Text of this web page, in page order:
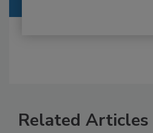
Related Articles